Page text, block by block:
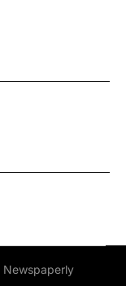
Newspaperly